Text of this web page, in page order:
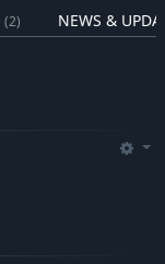
(2) NEWS &